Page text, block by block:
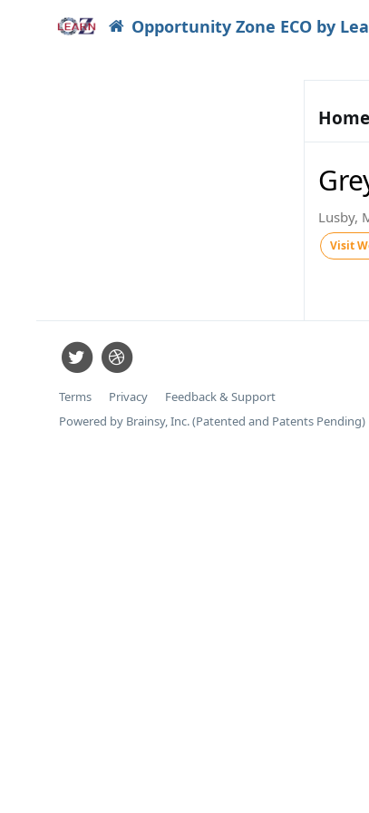
Opportunity Zone ECO by
Home
Lusby,
Visit
Terms Privacy
Feedback & Support
Powered by Brainsy, Inc. (Patented and Patents Pending)